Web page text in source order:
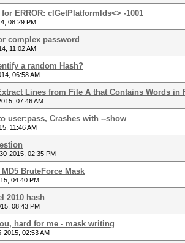
for ERROR: clGetPlatformlds<> -1001
08:29 PM
complex password
11:02 AM
a random Hash?
06:58 AM
Lines from File A that Contains Words in
07:46 AM
user:pass, Crashes with --show
11:46 AM
2015, 02:35 PM
BruteForce Mask
04:40 PM
2010 hash
08:43 PM
hard for me - mask writing
2015, 02:53 AM